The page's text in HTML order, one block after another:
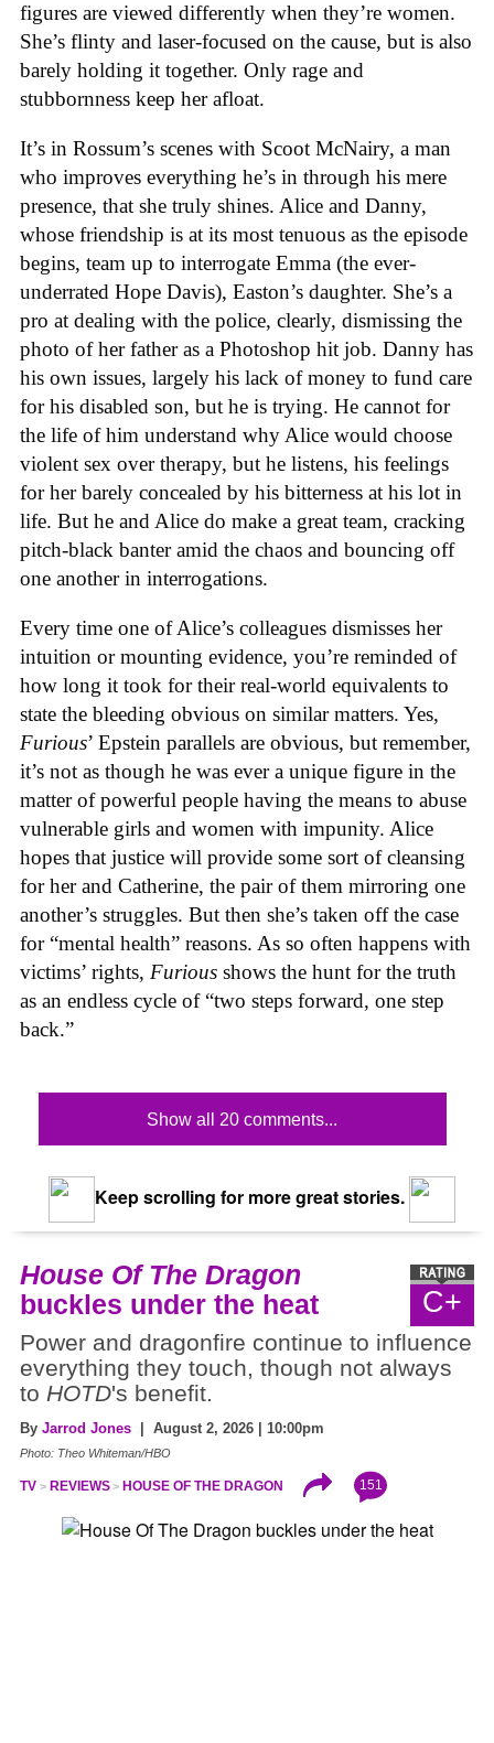
figures are viewed differently when they’re women.
She’s flinty and laser-focused on the cause, but is also
barely holding it together. Only rage and
stubbornness keep her afloat.
It’s in Rossum’s scenes with Scoot McNairy, a man
who improves everything he’s in through his mere
presence, that she truly shines. Alice and Danny,
whose friendship is at its most tenuous as the episode
begins, team up to interrogate Emma (the ever-
underrated Hope Davis), Easton’s daughter. She’s a
pro at dealing with the police, clearly, dismissing the
photo of her father as a Photoshop hit job. Danny has
his own issues, largely his lack of money to fund care
for his disabled son, but he is trying. He cannot for
the life of him understand why Alice would choose
violent sex over therapy, but he listens, his feelings
for her barely concealed by his bitterness at his lot in
life. But he and Alice do make a great team, cracking
pitch-black banter amid the chaos and bouncing off
one another in interrogations.
Every time one of Alice’s colleagues dismisses her
intuition or mounting evidence, you’re reminded of
how long it took for their real-world equivalents to
state the bleeding obvious on similar matters. Yes,
Furious’ Epstein parallels are obvious, but remember,
it’s not as though he was ever a unique figure in the
matter of powerful people having the means to abuse
vulnerable girls and women with impunity. Alice
hopes that justice will provide some sort of cleansing
for her and Catherine, the pair of them mirroring one
another’s struggles. But then she’s taken off the case
for “mental health” reasons. As so often happens with
victims’ rights, Furious shows the hunt for the truth
as an endless cycle of “two steps forward, one step
back.”
Show all 20 comments...
Keep scrolling for more great stories.
C+
House Of The Dragon
buckles under the heat
Power and dragonfire continue to influence
everything they touch, though not always
to HOTD's benefit.
By Jarrod Jones | August 2, 2026 | 10:00pm
Photo: Theo Whiteman/HBO
TV REVIEWS HOUSE OF THE DRAGON 151